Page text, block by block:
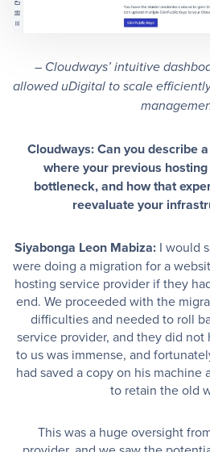
– Cloudways’ intuitive
allowed uDigital to scale
Cloudways: Can you describe
where your previous
bottleneck, and how that
reevaluate your
Siyabonga Leon Mabiza:I would
were doing a migration for a
hosting service provider if they
end. We proceeded with the
difficulties and needed to roll
service provider, and they did not
to us was immense, and
had saved a copy on his machine
to retain the old
This was a huge oversight